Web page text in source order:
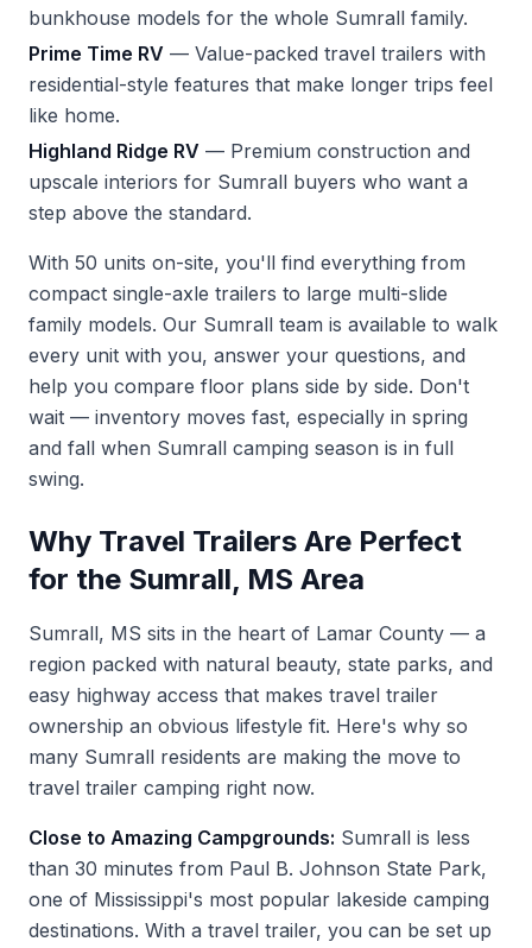
bunkhouse models for the whole Sumrall family.
Prime Time RV — Value-packed travel trailers with
residential-style features that make longer trips feel
like home.
Highland Ridge RV — Premium construction and
upscale interiors for Sumrall buyers who want a
step above the standard.
With 50 units on-site, you'll find everything from
compact single-axle trailers to large multi-slide
family models. Our Sumrall team is available to walk
every unit with you, answer your questions, and
help you compare floor plans side by side. Don't
wait — inventory moves fast, especially in spring
and fall when Sumrall camping season is in full
swing.
Why Travel Trailers Are Perfect
for the Sumrall, MS Area
Sumrall, MS sits in the heart of Lamar County — a
region packed with natural beauty, state parks, and
easy highway access that makes travel trailer
ownership an obvious lifestyle fit. Here's why so
many Sumrall residents are making the move to
travel trailer camping right now.
Close to Amazing Campgrounds: Sumrall is less
than 30 minutes from Paul B. Johnson State Park,
one of Mississippi's most popular lakeside camping
destinations. With a travel trailer, you can be set up